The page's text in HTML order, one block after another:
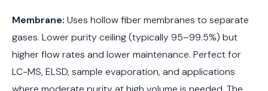
Membrane: Uses hollow fiber membranes to separate
gases. Lower purity ceiling (typically 95–99.5%) but
higher flow rates and lower maintenance. Perfect for
LC-MS, ELSD, sample evaporation, and applications